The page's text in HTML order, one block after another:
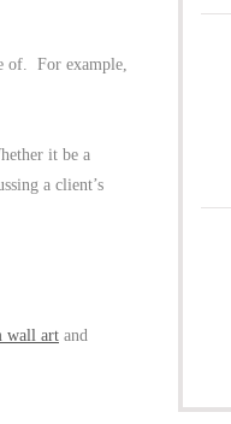
of. For example,
it be a
a client’s
wall art and